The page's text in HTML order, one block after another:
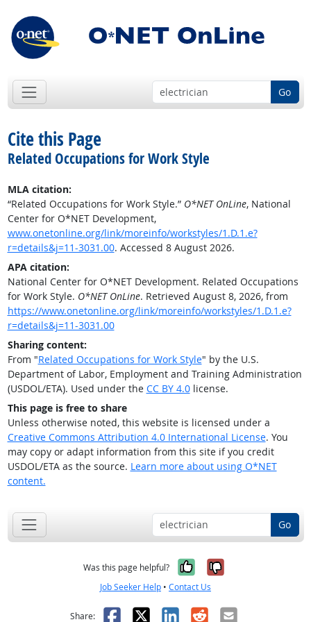
Go
Cite this Page
Related Occupations for Work Style
MLA citation:
“Related Occupations for Work Style.” O*NET OnLine, National
Center for O*NET Development,
www.onetonline.org/link/moreinfo/workstyles/1.D.1.e?
r=details&j=11-3031.00. Accessed 8 August 2026.
APA citation:
National Center for O*NET Development. Related Occupations
for Work Style. O*NET OnLine. Retrieved August 8, 2026, from
https://www.onetonline.org/link/moreinfo/workstyles/1.D.1.e?
r=details&j=11-3031.00
Sharing content:
From "Related Occupations for Work Style" by the U.S.
Department of Labor, Employment and Training Administration
(USDOL/ETA). Used under the CC BY 4.0license.
This page is free to share
Unless otherwise noted, this website is licensed under a
Creative Commons Attribution 4.0 International License. You
may copy or adapt information from this site if you credit
USDOL/ETA as the source. Learn more about using O*NET
content.
Go
Was this page helpful? Yes, it was
No, it was
Job Seeker Help • Contact Us
Share: Facebook
X LinkedIn
RedditEmail